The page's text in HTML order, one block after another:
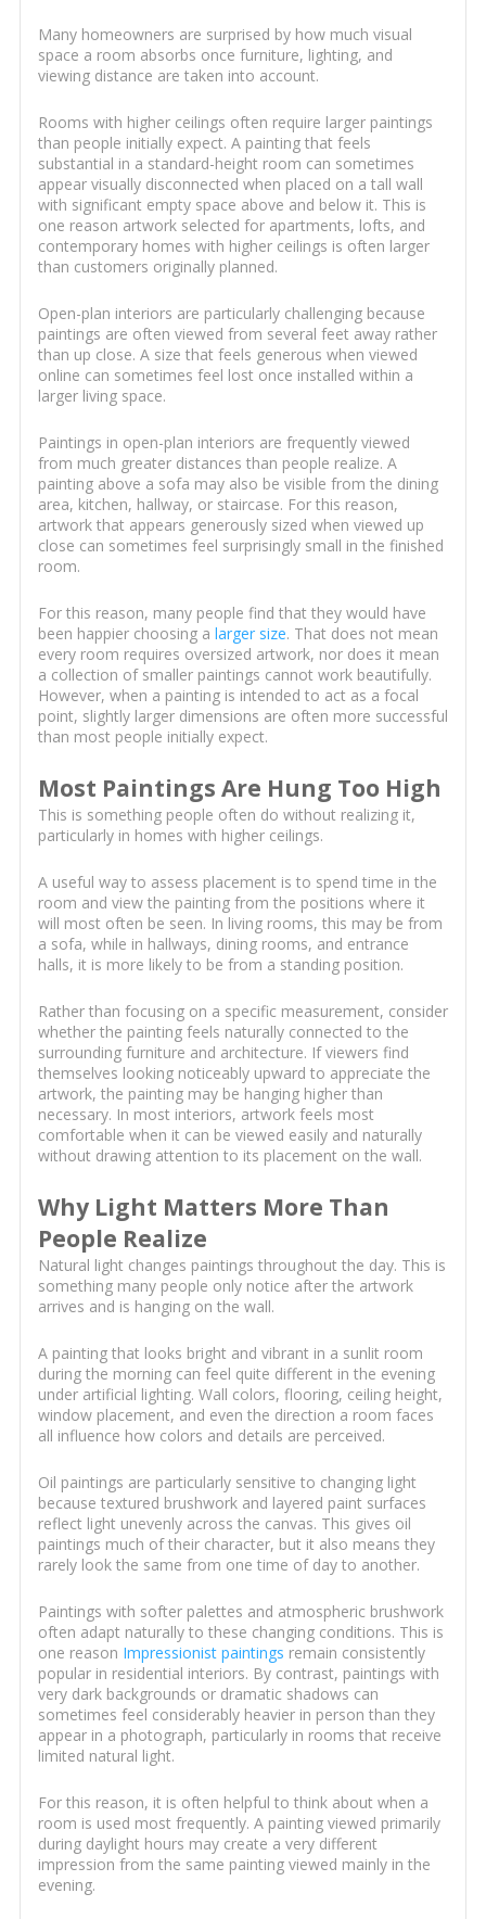
Many homeowners are surprised by how much visual
space a room absorbs once furniture, lighting, and
viewing distance are taken into account.
Rooms with higher ceilings often require larger paintings
than people initially expect. A painting that feels
substantial in a standard-height room can sometimes
appear visually disconnected when placed on a tall wall
with significant empty space above and below it. This is
one reason artwork selected for apartments, lofts, and
contemporary homes with higher ceilings is often larger
than customers originally planned.
Open-plan interiors are particularly challenging because
paintings are often viewed from several feet away rather
than up close. A size that feels generous when viewed
online can sometimes feel lost once installed within a
larger living space.
Paintings in open-plan interiors are frequently viewed
from much greater distances than people realize. A
painting above a sofa may also be visible from the dining
area, kitchen, hallway, or staircase. For this reason,
artwork that appears generously sized when viewed up
close can sometimes feel surprisingly small in the finished
room.
For this reason, many people find that they would have
been happier choosing a larger size. That does not mean
every room requires oversized artwork, nor does it mean
a collection of smaller paintings cannot work beautifully.
However, when a painting is intended to act as a focal
point, slightly larger dimensions are often more successful
than most people initially expect.
Most Paintings Are Hung Too High
This is something people often do without realizing it,
particularly in homes with higher ceilings.
A useful way to assess placement is to spend time in the
room and view the painting from the positions where it
will most often be seen. In living rooms, this may be from
a sofa, while in hallways, dining rooms, and entrance
halls, it is more likely to be from a standing position.
Rather than focusing on a specific measurement, consider
whether the painting feels naturally connected to the
surrounding furniture and architecture. If viewers find
themselves looking noticeably upward to appreciate the
artwork, the painting may be hanging higher than
necessary. In most interiors, artwork feels most
comfortable when it can be viewed easily and naturally
without drawing attention to its placement on the wall.
Why Light Matters More Than
People Realize
Natural light changes paintings throughout the day. This is
something many people only notice after the artwork
arrives and is hanging on the wall.
A painting that looks bright and vibrant in a sunlit room
during the morning can feel quite different in the evening
under artificial lighting. Wall colors, flooring, ceiling height,
window placement, and even the direction a room faces
all influence how colors and details are perceived.
Oil paintings are particularly sensitive to changing light
because textured brushwork and layered paint surfaces
reflect light unevenly across the canvas. This gives oil
paintings much of their character, but it also means they
rarely look the same from one time of day to another.
Paintings with softer palettes and atmospheric brushwork
often adapt naturally to these changing conditions. This is
one reason Impressionist paintings remain consistently
popular in residential interiors. By contrast, paintings with
very dark backgrounds or dramatic shadows can
sometimes feel considerably heavier in person than they
appear in a photograph, particularly in rooms that receive
limited natural light.
For this reason, it is often helpful to think about when a
room is used most frequently. A painting viewed primarily
during daylight hours may create a very different
impression from the same painting viewed mainly in the
evening.